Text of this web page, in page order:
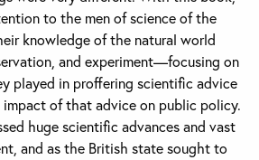
to the men of science of the
knowledge of the natural world
and experiment—focusing on
played in proffering scientific advice
of that advice on public policy.
huge scientific advances and vast
and as the British state sought to